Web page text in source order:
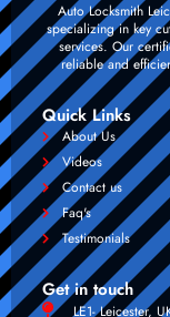
Auto Locksmith
specializing in key
services. Our
reliable and
Quick Links
About Us
Videos
Contact us
Faq's
Testimonials
Get in touch
LE1- Leicester,